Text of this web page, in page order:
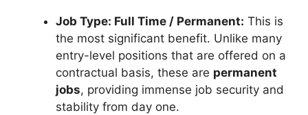
Job Type: Full Time / Permanent: This is
the most significant benefit. Unlike many
entry-level positions that are offered on a
contractual basis, these are permanent
jobs, providing immense job security and
stability from day one.